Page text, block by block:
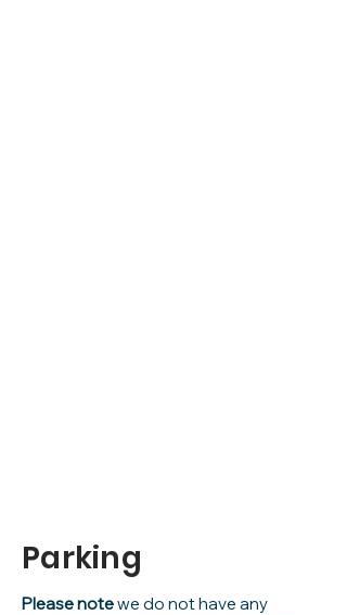
Parking
Please notewe do not have any